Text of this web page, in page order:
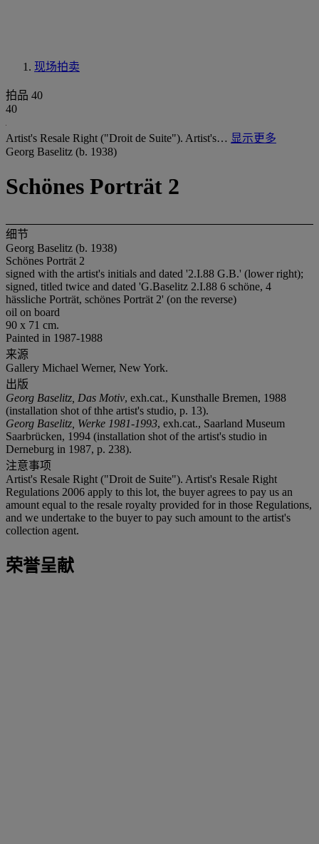
现场拍卖
拍品 40
40
Artist's Resale Right ("Droit de Suite"). Artist's… 显示更多
Georg Baselitz (b. 1938)
Schönes Porträt 2
细节
Georg Baselitz (b. 1938)
Schönes Porträt 2
signed with the artist's initials and dated '2.I.88 G.B.' (lower right);
signed, titled twice and dated 'G.Baselitz 2.I.88 6 schöne, 4
hässliche Porträt, schönes Porträt 2' (on the reverse)
oil on board
90 x 71 cm.
Painted in 1987-1988
来源
Gallery Michael Werner, New York.
出版
Georg Baselitz, Das Motiv, exh.cat., Kunsthalle Bremen, 1988
(installation shot of thhe artist's studio, p. 13).
Georg Baselitz, Werke 1981-1993, exh.cat., Saarland Museum
Saarbrücken, 1994 (installation shot of the artist's studio in
Derneburg in 1987, p. 238).
注意事项
Artist's Resale Right ("Droit de Suite"). Artist's Resale Right
Regulations 2006 apply to this lot, the buyer agrees to pay us an
amount equal to the resale royalty provided for in those Regulations,
and we undertake to the buyer to pay such amount to the artist's
collection agent.
荣誉呈献